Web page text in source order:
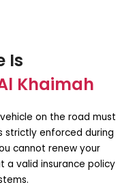
Is
Khaimah
on the road must
strictly enforced during
cannot renew your
a valid insurance policy